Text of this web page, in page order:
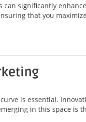
significantly
that you
is essential.
in this space is